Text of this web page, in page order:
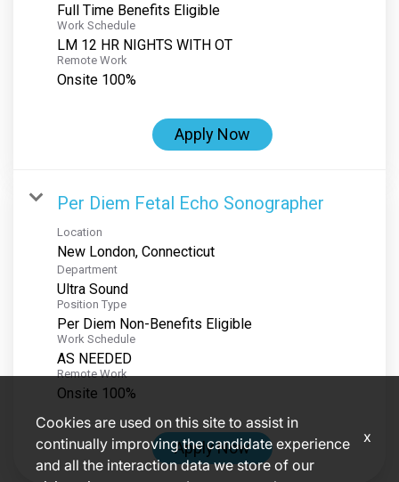
Full Time Benefits Eligible
Work Schedule
LM 12 HR NIGHTS WITH OT
Remote Work
Onsite 100%
Apply Now
Per Diem Fetal Echo Sonographer
Location
Department
Ultra Sound
Position Type
Per Diem Non-Benefits Eligible
Work Schedule
AS NEEDED
Remote Work
Onsite 100%
Apply Now
Cookies are used on this site to assist in
continually improving the candidate experience
and all the interaction data we store of our
x